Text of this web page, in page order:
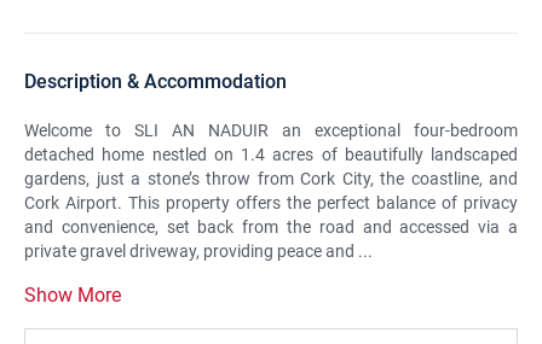
Description & Accommodation
Welcome to SLI AN NADUIR an exceptional four-bedroom
detached home nestled on 1.4 acres of beautifully landscaped
gardens, just a stone’s throw from Cork City, the coastline, and
Cork Airport. This property offers the perfect balance of privacy
and convenience, set back from the road and accessed via a
private gravel driveway, providing peace and ...
Show More